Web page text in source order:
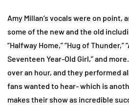
Amy Millan’s vocals were on point,
some of the new and the old
“Halfway Home,” “Hug of Thunder,”
Seventeen Year-Old Girl,” and
over an hour, and they performed
fans wanted to hear- which is
makes their show as incredible